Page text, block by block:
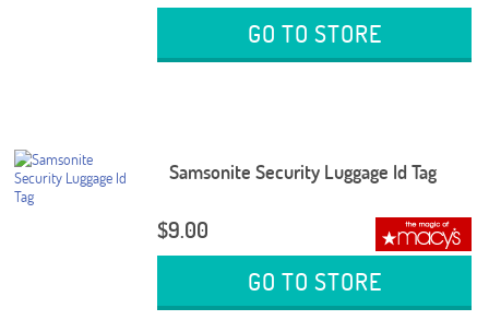
GO TO STORE
Samsonite Security Luggage Id Tag
$9.00
GO TO STORE